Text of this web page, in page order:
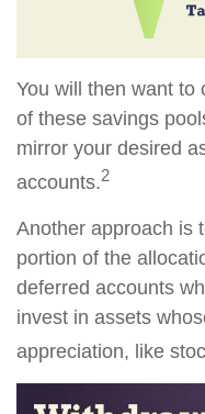
You will then want to
of these savings
mirror your desired
accounts.2
Another approach is
portion of the
deferred accounts
invest in assets
appreciation, like